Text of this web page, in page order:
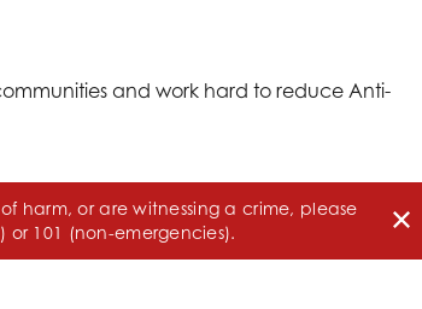
and work hard to reduce Anti-
harm, or are witnessing a crime, please
101 (non-emergencies).